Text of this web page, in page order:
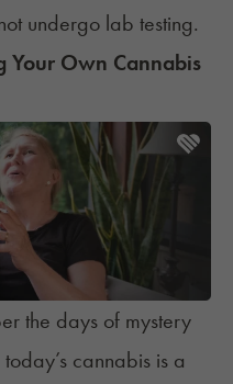
undergo lab testing.
Your Own Cannabis
the days of mystery
cannabis is a